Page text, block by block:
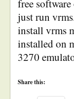
free
just run
install vrms
installed on
3270
Share this: